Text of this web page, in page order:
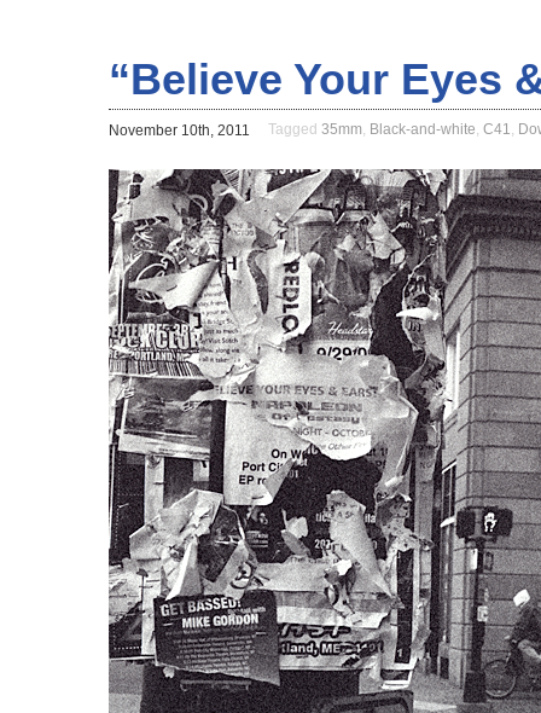
“Believe Your Eyes
November 10th, 2011 Tagged 35mm, Black-and-white, C41,